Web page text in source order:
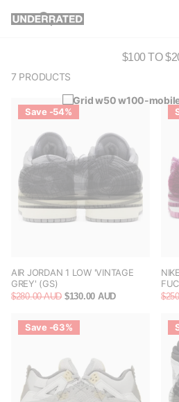
$100 TO
7 PRODUCTS
Grid w50 w100-
Save -54%
AIR JORDAN 1 LOW 'VINTAGE
GREY' (GS)
$280.00 AUD $130.00 AUD
Save -63%